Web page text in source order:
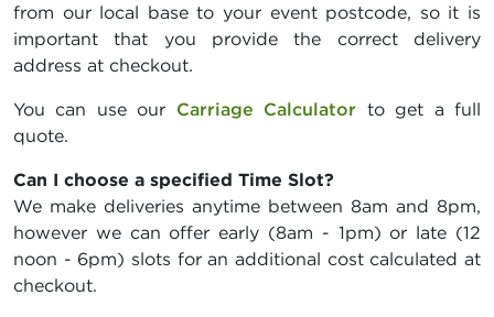
from our local base to your event postcode, so it is
important that you provide the correct delivery
address at checkout.
You can use our Carriage Calculator to get a full
quote.
Can I choose a specified Time Slot?
We make deliveries anytime between 8am and 8pm,
however we can offer early (8am - 1pm) or late (12
noon - 6pm) slots for an additional cost calculated at
checkout.